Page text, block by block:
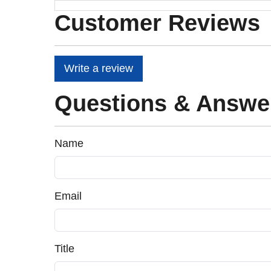
Customer Reviews
Write a review
Questions &
Name
Email
Title